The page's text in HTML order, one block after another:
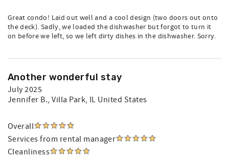
Great condo! Laid out well and a cool design (two doors out onto
the deck). Sadly, we loaded the dishwasher but forgot to turn it
on before we left, so we left dirty dishes in the dishwasher. Sorry.
Another wonderful stay
July 2025
Jennifer B., Villa Park, IL United States
Overall
Services from rental manager
Cleanliness